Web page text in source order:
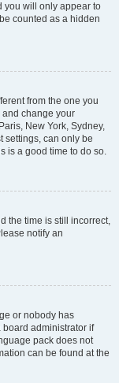
you will only appear to
counted as a hidden
from the one you
and change your
New York, Sydney,
settings, can only be
is a good time to do so.
the time is still incorrect,
notify an
or nobody has
administrator if
pack does not
can be found at the